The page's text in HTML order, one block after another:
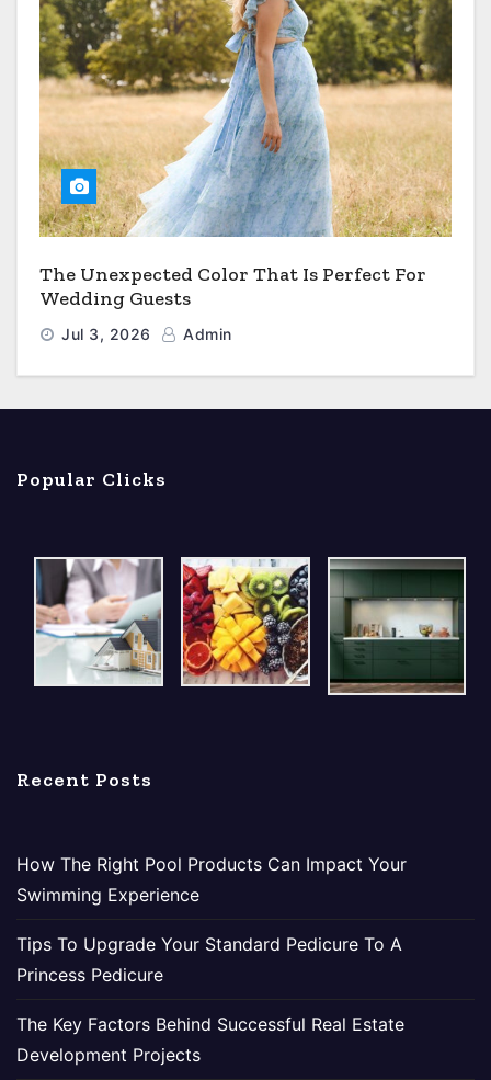
The Unexpected Color That Is Perfect For
Wedding Guests
Jul 3, 2026 Admin
Popular Clicks
Recent Posts
How The Right Pool Products Can Impact Your
Swimming Experience
Tips To Upgrade Your Standard Pedicure To A
Princess Pedicure
The Key Factors Behind Successful Real Estate
Development Projects